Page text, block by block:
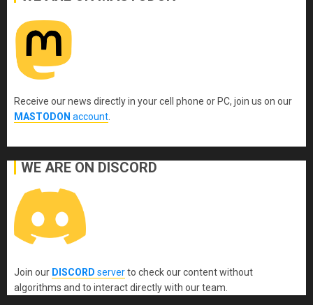
Receive our news directly in your cell phone or PC, join us on our
MASTODON account
WE ARE ON DISCORD
Join our DISCORD serverto check our content without
algorithms and to interact directly with our team.